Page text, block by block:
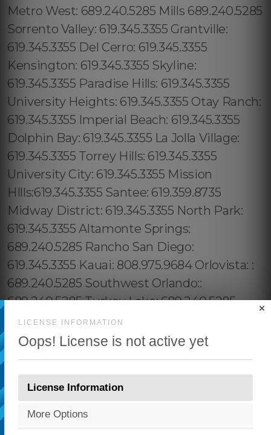
LICENSE INFORMATION
Oops! License is not active yet
×
License Information
More Options